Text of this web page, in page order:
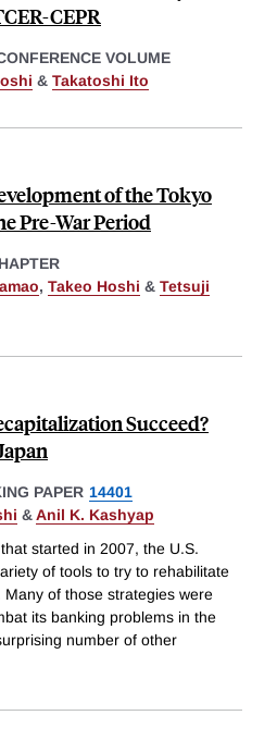
CEPR
VOLUME
& Takatoshi Ito
of the Tokyo
Pre-War Period
, Takeo Hoshi & Tetsuji
Succeed?
PAPER 14401
&Anil K. Kashyap
started in 2007, the U.S.
of tools to try to rehabilitate
of those strategies were
its banking problems in the
number of other